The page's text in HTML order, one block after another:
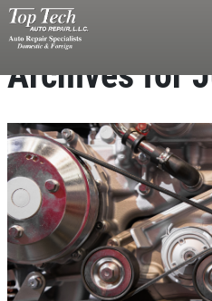
Archives for